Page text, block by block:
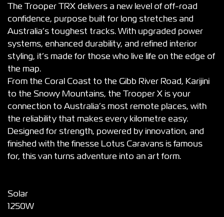
The Trooper TRX delivers a new level of off-road
confidence, purpose built for long stretches and
Australia’s toughest tracks. With upgraded power
systems, enhanced durability, and refined interior
styling, it’s made for those who live life on the edge of
the map.
From the Coral Coast to the Gibb River Road, Karijini
to the Snowy Mountains, the Trooper X is your
connection to Australia’s most remote places, with
the reliability that makes every kilometre easy.
Designed for strength, powered by innovation, and
finished with the finesse Lotus Caravans is famous
for, this van turns adventure into an art form.
Solar
1250W